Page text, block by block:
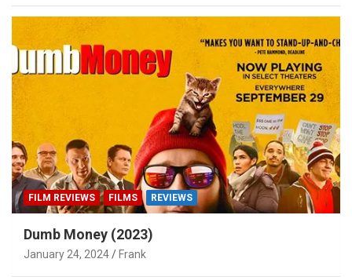
FILM REVIEWS FILMS REVIEWS
Dumb Money (2023)
January 24, 2024 Frank